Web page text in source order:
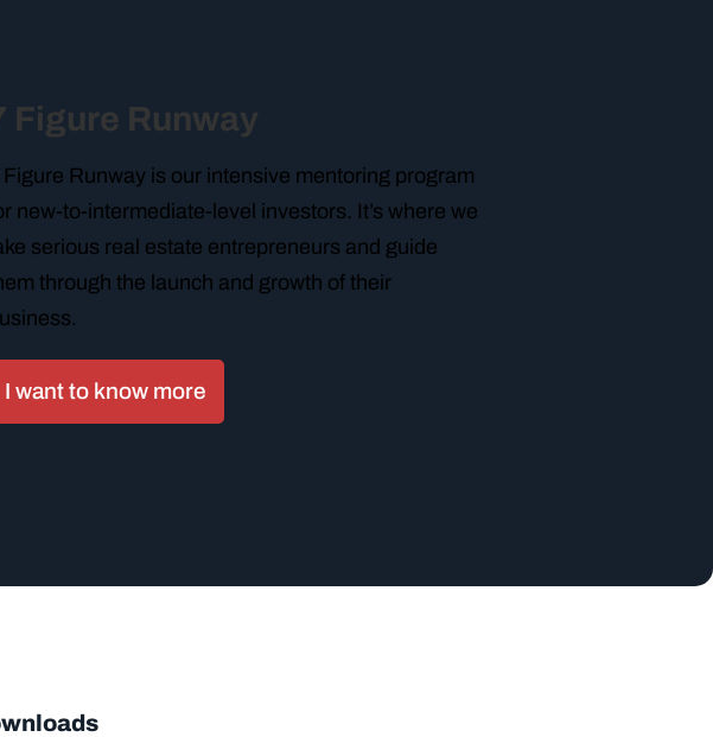
Figure Runway
Figure Runway is our intensive mentoring program
new-to-intermediate-level investors. It’s where we
serious real estate entrepreneurs and guide
through the launch and growth of their
I want to know more